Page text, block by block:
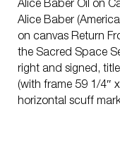
Alice Baber Oil on
Alice Baber
on canvas Return
the Sacred Space
right and signed,
(with frame 59 1/4″
horizontal scuff